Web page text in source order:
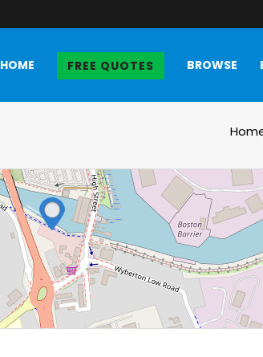
HOME FREE QUOTES BROWSE